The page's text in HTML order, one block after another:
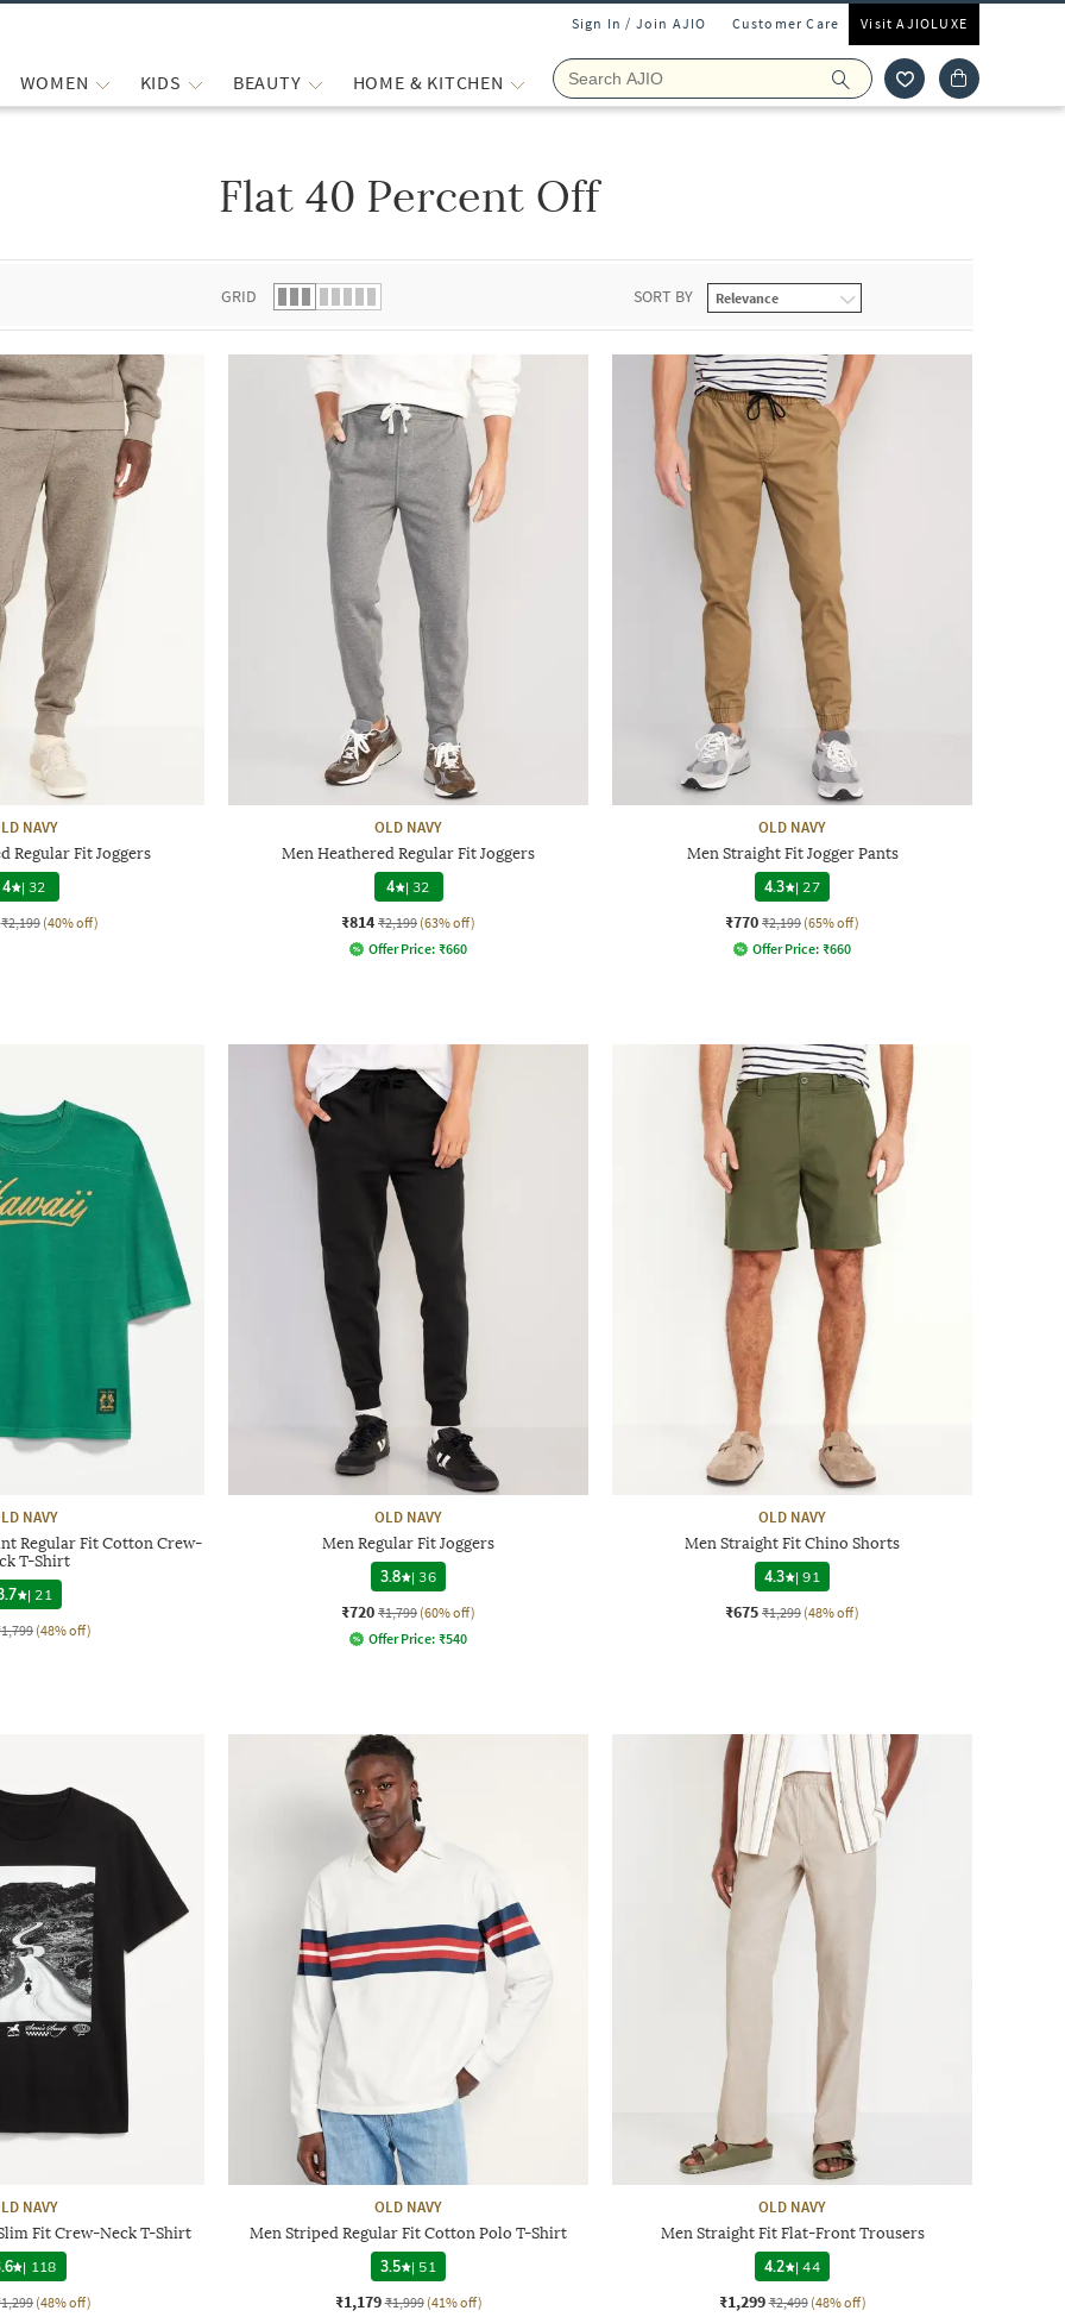
Sign In / Join AJIO Customer Care Visit AJIOLUXE
WOMEN KIDS BEAUTY HOME & KITCHEN
Flat 40 Percent Off
GRID SORT BY
NAVY
Regular Fit Joggers
4 |32
₹2,199 (40% off)
OLD NAVY
Men Heathered Regular Fit Joggers
4 |32
₹814 ₹2,199 (63% off)
Offer Price: ₹660
OLD NAVY
Men Straight Fit Jogger Pants
4.3
| 27
₹770 ₹2,199 (65% off)
Offer Price: ₹660
NAVY
Regular Fit Cotton Crew-
T-Shirt
| 21
(48% off)
OLD NAVY
Men Regular Fit Joggers
3.8
|36
₹720 ₹1,799 (60% off)
Offer Price: ₹540
OLD NAVY
Men Straight Fit Chino Shorts
4.3
|91
₹675 ₹1,299 (48% off)
NAVY
Fit Crew-Neck T-Shirt
| 118
(48% off)
OLD NAVY
Men Striped Regular Fit Cotton Polo T-Shirt
3.5
| 51
₹1,179 ₹1,999 (41% off)
OLD NAVY
Men Straight Fit Flat-Front Trousers
4.2
|44
₹1,299 ₹2,499 (48% off)